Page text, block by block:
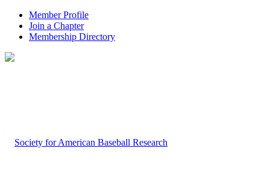
Member Profile
Join a Chapter
Membership Directory